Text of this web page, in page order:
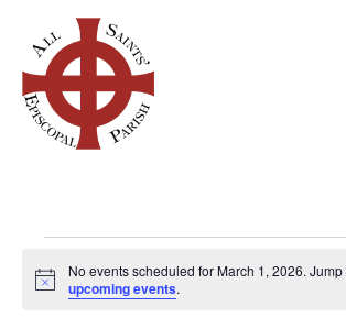
content
for
Notice
No events scheduled for March 1, 2026.
upcoming events.